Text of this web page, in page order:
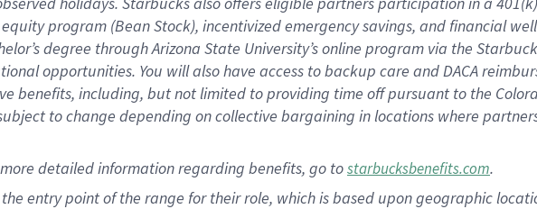
program (Bean Stock), incentivized emergency savings, and financial
degree through Arizona State University’s online program via the
opportunities. You will also have access to backup care and DACA
benefits, including, but not limited to providing time off pursuant to the
to change depending on collective bargaining in locations where
detailed information regarding benefits, go tostarbucksbenefits.com.
entry point of the range for their role, which is based upon geographic